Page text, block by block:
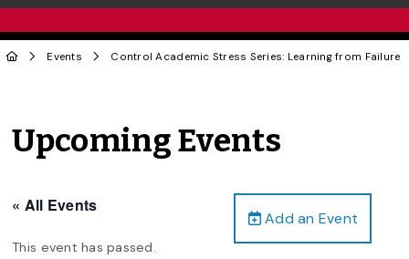
Events Control Academic Stress Series: Learning from Failure
Upcoming Events
Add an Event
« All Events
This event has passed.